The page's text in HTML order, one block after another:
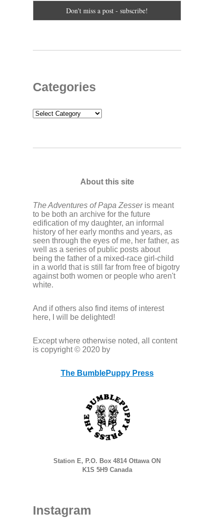
Categories
Categories
About this site
The Adventures of Papa Zesseris meant
to be both an archive for the future
edification of my daughter, an informal
history of her early months and years, as
seen through the eyes of me, her father, as
well as a series of public posts about
being the father of a mixed-race girl-child
in a world that is still far from free of bigotry
against both women or people who aren't
white.
And if others also find items of interest
here, I will be delighted!
Except where otherwise noted, all content
is copyright © 2020 by
The BumblePuppy Press
Station E, P.O. Box 4814 Ottawa ON
K1S 5H9 Canada
Instagram